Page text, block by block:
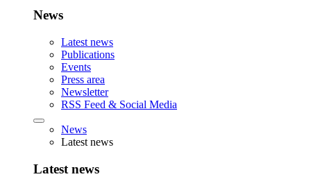
News
Latest news
Publications
Events
Press area
Newsletter
RSS Feed & Social Media
News
Latest news
Latest news